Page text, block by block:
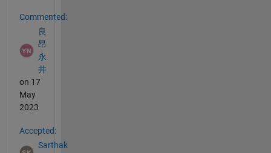
Commented:
良
昂
永
井
on 17
May
2023
Accepted:
Sarthak